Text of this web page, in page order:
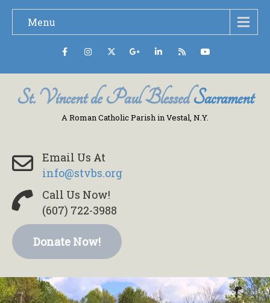
Menu
St. Vincent de Paul BlessedSacrament
A Roman Catholic Parish in Vestal, N.Y.
Email Us At
info@stvbs.org
Call Us Now!
(607) 722-3988
Donate Now!